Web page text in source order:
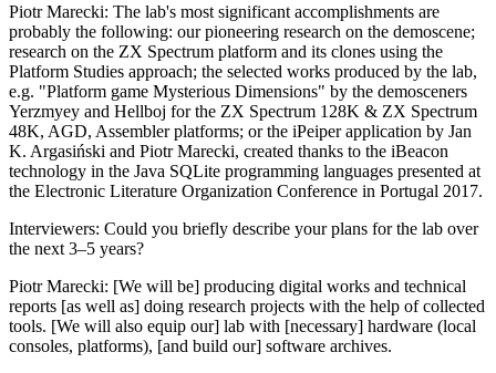
Piotr Marecki: The lab's most significant accomplishments are
probably the following: our pioneering research on the demoscene;
research on the ZX Spectrum platform and its clones using the
Platform Studies approach; the selected works produced by the lab,
e.g. "Platform game Mysterious Dimensions" by the demosceners
Yerzmyey and Hellboj for the ZX Spectrum 128K & ZX Spectrum
48K, AGD, Assembler platforms; or the iPeiper application by Jan
K. Argasiński and Piotr Marecki, created thanks to the iBeacon
technology in the Java SQLite programming languages presented at
the Electronic Literature Organization Conference in Portugal 2017.
Interviewers: Could you briefly describe your plans for the lab over
the next 3–5 years?
Piotr Marecki: [We will be] producing digital works and technical
reports [as well as] doing research projects with the help of collected
tools. [We will also equip our] lab with [necessary] hardware (local
consoles, platforms), [and build our] software archives.